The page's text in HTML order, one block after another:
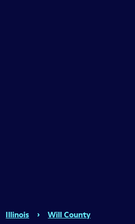
Illinois › Will County